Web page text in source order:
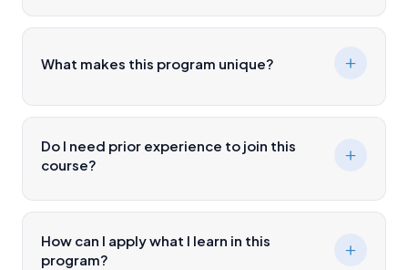
What makes this program unique?
Do I need prior experience to join this
course?
How can I apply what I learn in this
program?